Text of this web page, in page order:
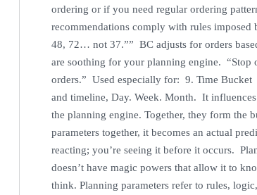
ordering or if you need regular ordering
recommendations comply with rules
48, 72… not 37.”” BC adjusts for orders
are soothing for your planning engine. “Stop
orders.” Used especially for: 9. Time
and timeline, Day. Week. Month. It
the planning engine. Together, they form the
parameters together, it becomes an actual
reacting; you’re seeing it before it occurs.
doesn’t have magic powers that allow it to
think. Planning parameters refer to rules,